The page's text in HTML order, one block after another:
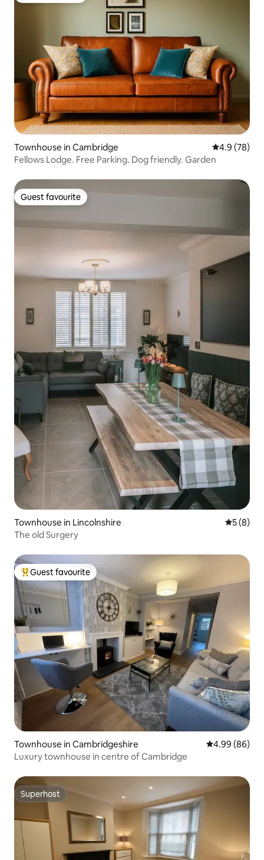
Townhouse in Cambridge 4.9 out of 5
4.9 (78)
Fellows Lodge. Free Parking. Dog friendly. Garden
Guest favourite
Guest favourite
Townhouse in Lincolnshire 5 out of
5 (8)
The old Surgery
Top guest favourite
Guest favourite
Townhouse in Cambridgeshire 4.99 out of 5
4.99 (86)
Luxury townhouse in centre of Cambridge
Superhost
Superhost